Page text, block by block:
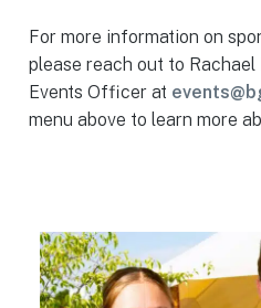
For more information on
please reach out to
Events Officer at
menu above to learn more